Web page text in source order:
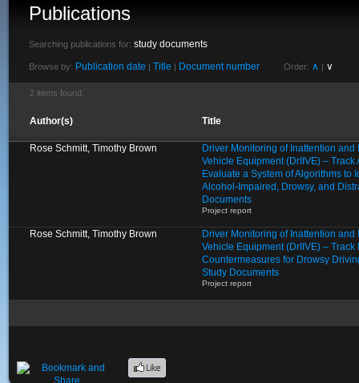
Publications
Searching publications for: study documents
Browse by: Publication date | Title | Document number Order: ∧ | ∨
2 items found.
Author(s) Title
Rose Schmitt, Timothy Brown
Driver Monitoring of Inattention and
Vehicle Equipment (DrIIVE) – Track
Evaluate a System of Algorithms to
Alcohol-Impaired, Drowsy, and
Documents
Project report
Rose Schmitt, Timothy Brown
Driver Monitoring of Inattention and
Vehicle Equipment (DrIIVE) – Track
Countermeasures for Drowsy
Study Documents
Project report